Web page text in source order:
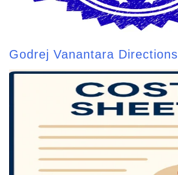
Godrej Vanantara Directions